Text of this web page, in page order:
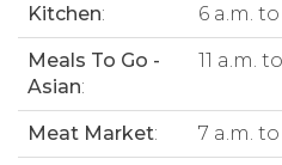
Kitchen: 6 a.m.
Meals To Go -
Asian:
11 a.m.
Meat Market: 7 a.m. to